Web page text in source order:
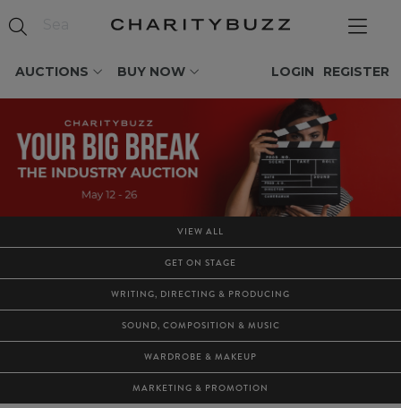
AUCTIONS BUY NOW REGISTER
LOGIN
VIEW ALL
GET ON STAGE
WRITING, DIRECTING & PRODUCING
SOUND, COMPOSITION & MUSIC
WARDROBE & MAKEUP
MARKETING & PROMOTION